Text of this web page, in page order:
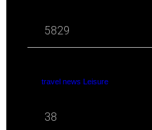
5829
travel news Leisure
38